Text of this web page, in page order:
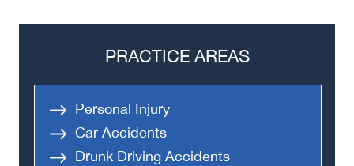
PRACTICE AREAS
Personal Injury
Car Accidents
Drunk Driving Accidents